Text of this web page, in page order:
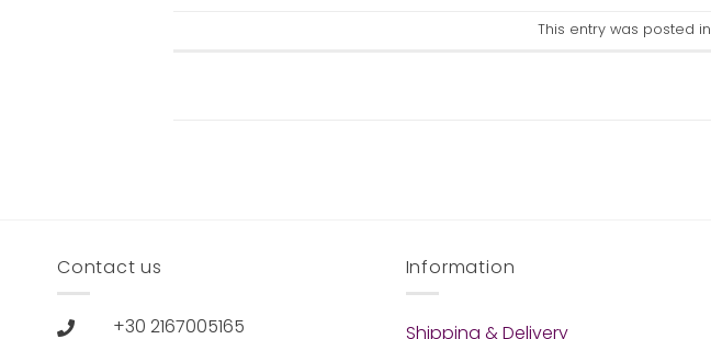
This entry was posted in
Contact us
+30 2167005165
Information
Shipping & Delivery